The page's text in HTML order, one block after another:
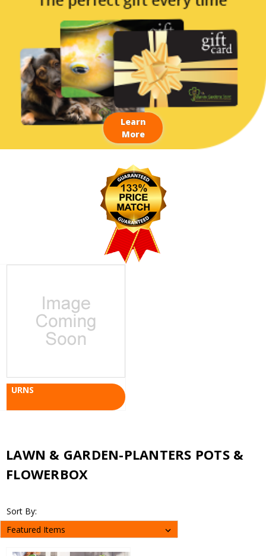
Learn
More
URNS
LAWN & GARDEN-PLANTERS POTS &
FLOWERBOX
Sort By: